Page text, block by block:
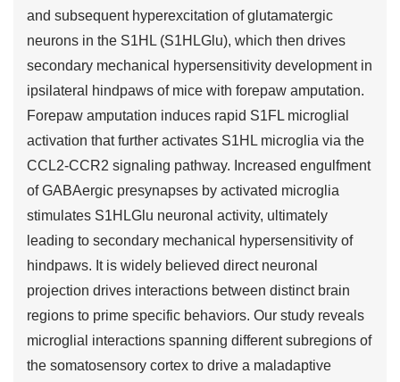
and subsequent hyperexcitation of glutamatergic
neurons in the S1HL (S1HLGlu), which then drives
secondary mechanical hypersensitivity development in
ipsilateral hindpaws of mice with forepaw amputation.
Forepaw amputation induces rapid S1FL microglial
activation that further activates S1HL microglia via the
CCL2-CCR2 signaling pathway. Increased engulfment
of GABAergic presynapses by activated microglia
stimulates S1HLGlu neuronal activity, ultimately
leading to secondary mechanical hypersensitivity of
hindpaws. It is widely believed direct neuronal
projection drives interactions between distinct brain
regions to prime specific behaviors. Our study reveals
microglial interactions spanning different subregions of
the somatosensory cortex to drive a maladaptive